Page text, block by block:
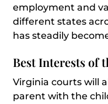
employment and
different states
has steadily
Best Interests of
Virginia courts will
parent with the